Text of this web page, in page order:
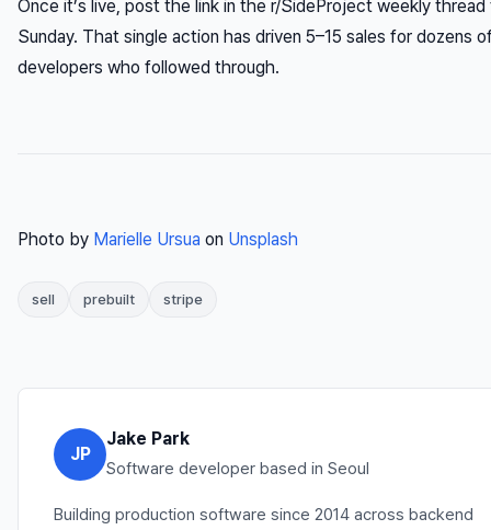
Once it’s live, post the link in the r/SideProject weekly thread
Sunday. That single action has driven 5–15 sales for dozens
developers who followed through.
Photo by Marielle Ursua on Unsplash
sell prebuilt stripe
JP
Jake Park
Software developer based in Seoul
Building production software since 2014 across backend